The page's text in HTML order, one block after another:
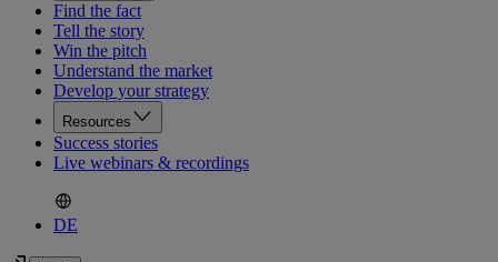
Find the fact
Tell the story
Win the pitch
Understand the market
Develop your strategy
Resources
Success stories
Live webinars & recordings
DE